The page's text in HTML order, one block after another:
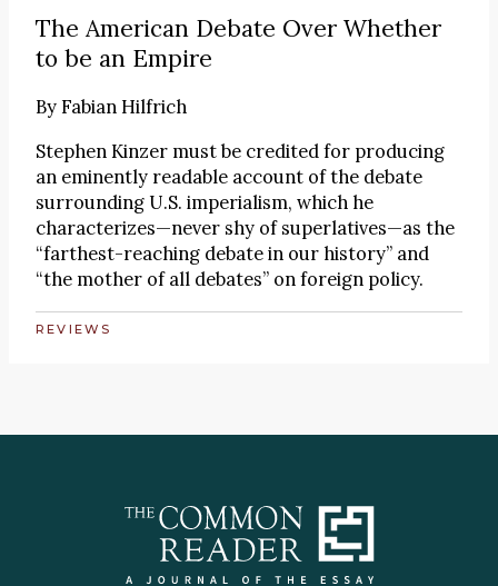
The American Debate Over Whether
to be an Empire
ByFabian Hilfrich
Stephen Kinzer must be credited for producing
an eminently readable account of the debate
surrounding U.S. imperialism, which he
characterizes—never shy of superlatives—as the
“farthest-reaching debate in our history” and
“the mother of all debates” on foreign policy.
REVIEWS